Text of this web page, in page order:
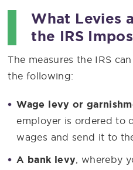
What Levies
the IRS
The measures the IRS
the following:
Wage levy or
employer is ordered to
wages and send it to
A bank levy, whereby